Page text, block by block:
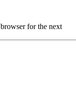
for the next